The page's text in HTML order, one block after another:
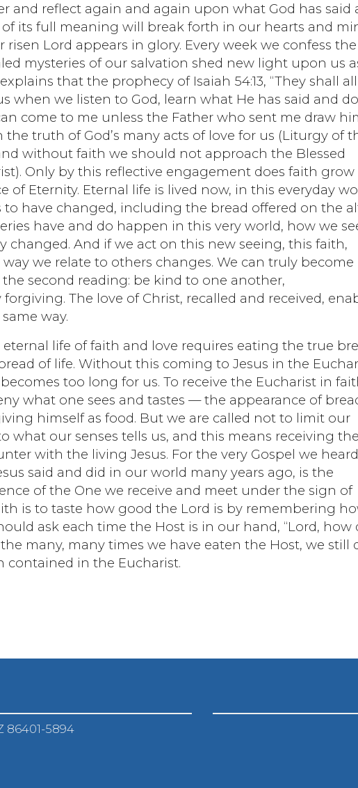
and reflect again and again upon what God has said
its full meaning will break forth in our hearts and
Lord appears in glory. Every week we confess the
mysteries of our salvation shed new light upon us
that the prophecy of Isaiah 54:13, “They shall
when we listen to God, learn what He has said and
come to me unless the Father who sent me draw
truth of God’s many acts of love for us (Liturgy of
without faith we should not approach the Blessed
Only by this reflective engagement does faith grow
of Eternity. Eternal life is lived now, in this everyday
have changed, including the bread offered on the
have and do happen in this very world, how we
changed. And if we act on this new seeing, this faith,
we relate to others changes. We can truly become
second reading: be kind to one another,
The love of Christ, recalled and received,
way.
life of faith and love requires eating the true
of life. Without this coming to Jesus in the
too long for us. To receive the Eucharist in
what one sees and tastes — the appearance of
himself as food. But we are called not to limit our
what our senses tells us, and this means receiving the
with the living Jesus. For the very Gospel we heard
said and did in our world many years ago, is the
of the One we receive and meet under the sign of
is to taste how good the Lord is by remembering
ask each time the Host is in our hand, “Lord, how
many, many times we have eaten the Host, we still
contained in the Eucharist.
86401-5894